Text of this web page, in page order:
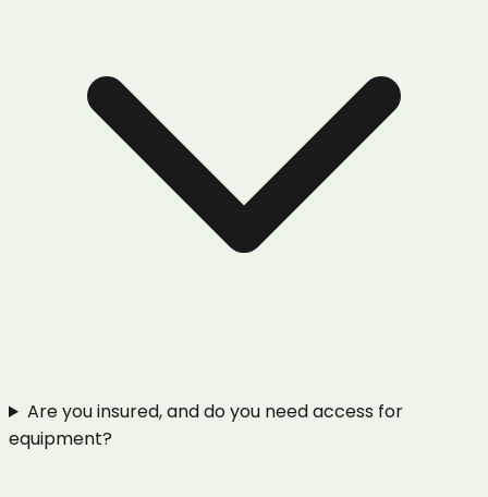
Are you insured, and do you need access for
equipment?